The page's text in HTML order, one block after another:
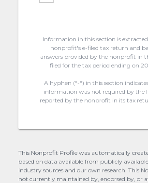
Information in this section is
nonprofit's e-filed tax return and
answers provided by the nonprofit in
filed for the tax period ending on
A hyphen (“-“) in this section
information was not required by the
reported by the nonprofit in its tax
This Nonprofit Profile was automatically
based on data available from publicly
industry sources and our own research. This
not currently maintained by, endorsed by, or